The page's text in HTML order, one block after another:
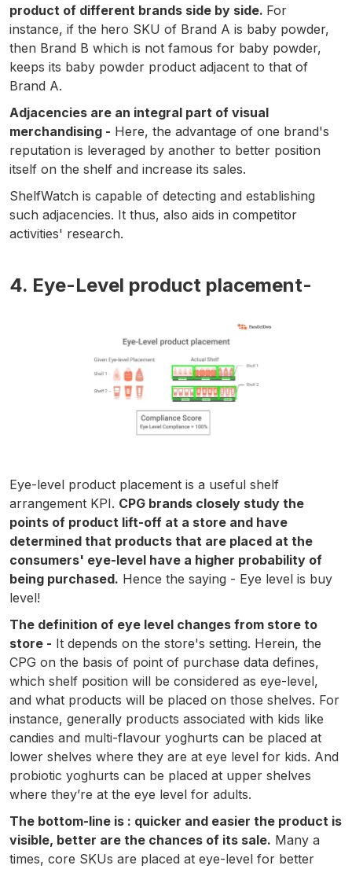
product of different brands side by side. For
instance, if the hero SKU of Brand A is baby powder,
then Brand B which is not famous for baby powder,
keeps its baby powder product adjacent to that of
Brand A.
Adjacencies are an integral part of visual
merchandising - Here, the advantage of one brand's
reputation is leveraged by another to better position
itself on the shelf and increase its sales.
ShelfWatch is capable of detecting and establishing
such adjacencies. It thus, also aids in competitor
activities' research.
4. Eye-Level product placement-
Eye-level product placement is a useful shelf
arrangement KPI. CPG brands closely study the
points of product lift-off at a store and have
determined that products that are placed at the
consumers' eye-level have a higher probability of
being purchased. Hence the saying - Eye level is buy
level!
The definition of eye level changes from store to
store - It depends on the store's setting. Herein, the
CPG on the basis of point of purchase data defines,
which shelf position will be considered as eye-level,
and what products will be placed on those shelves. For
instance, generally products associated with kids like
candies and multi-flavour yoghurts can be placed at
lower shelves where they are at eye level for kids. And
probiotic yoghurts can be placed at upper shelves
where they’re at the eye level for adults.
The bottom-line is : quicker and easier the product is
visible, better are the chances of its sale. Many a
times, core SKUs are placed at eye-level for better